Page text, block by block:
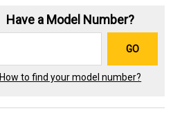
Have a Model Number?
GO
How to find your model number?